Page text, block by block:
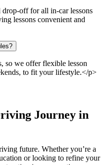
off for all in-car lessons
lessons convenient and
so we offer flexible lesson
to fit your lifestyle.</p>
Journey in
future. Whether you’re a
or looking to refine your